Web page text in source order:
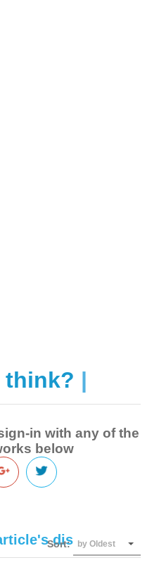
think? |
in with any of the
below
discussion
Sort: by Oldest